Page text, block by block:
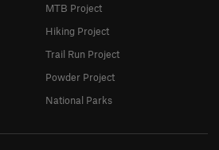
MTB Project
Hiking Project
Trail Run Project
Powder Project
National Parks